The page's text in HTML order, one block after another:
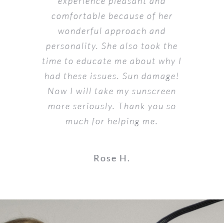
comfortable because of her
wonderful approach and
personality. She also took the
time to educate me about why I
had these issues. Sun damage!
Now I will take my sunscreen
more seriously. Thank you so
much for helping me.
Rose H.